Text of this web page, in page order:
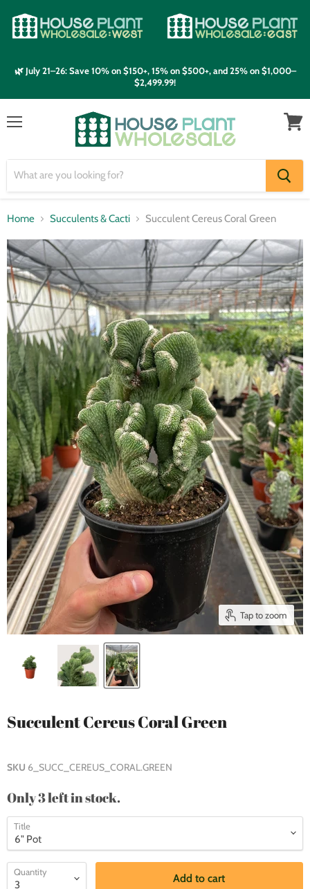
🌿 July 21–26: Save 10% on $150+, 15% on $500+, and 25% on $1,000–
$2,499.99!
Home Succulents & Cacti Succulent Cereus Coral Green
Tap to zoom
Succulent Cereus Coral Green
SKU 6_SUCC_CEREUS_CORAL.GREEN
Only 3 left in stock.
Title
Quantity
Add to cart